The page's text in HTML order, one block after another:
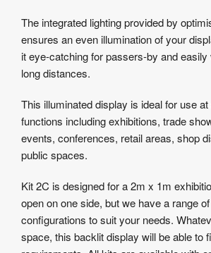
The integrated lighting provided by
ensures an even illumination of your
it eye-catching for passers-by and
long distances.
This illuminated display is ideal for use
functions including exhibitions, trade
events, conferences, retail areas, shop
public spaces.
Kit 2C is designed for a 2m x 1m
open on one side, but we have a range
configurations to suit your needs.
space, this backlit display will be able to